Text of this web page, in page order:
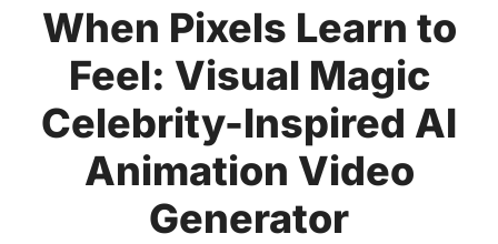
When Pixels Learn to
Feel: Visual Magic
Celebrity-Inspired AI
Animation Video
Generator